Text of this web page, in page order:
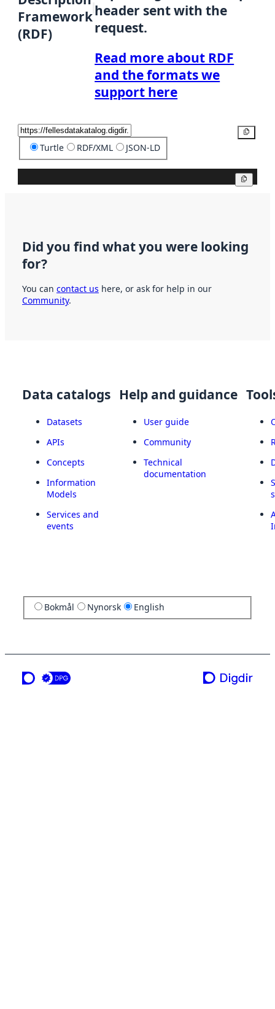
Framework
(RDF)
header sent with the
request.
Read more about RDF
and the formats we
support here
Turtle RDF/XML JSON-LD
Did you find what you were looking
for?
You can contact us here, or ask for help in our
Community.
Data catalogs
Datasets
APIs
Concepts
Information
Models
Services and
events
Help and guidance
User guide
Community
Technical
documentation
Bokmål Nynorsk English